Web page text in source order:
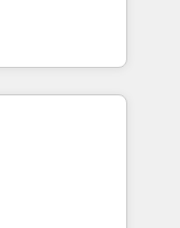
Proven
sizes
project-based
SaaS,
consulting, we
marketing
mapping. Our
rooted in
of